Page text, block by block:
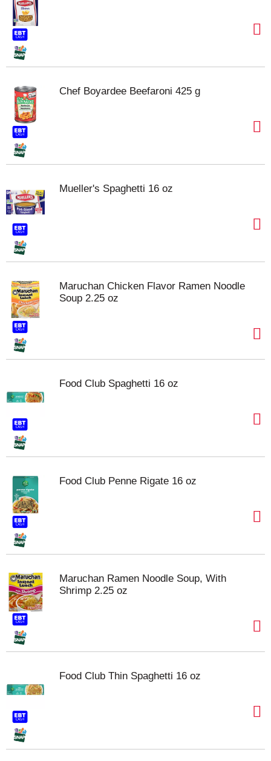
Chef Boyardee Beefaroni 425 g
Mueller's Spaghetti 16 oz
Maruchan Chicken Flavor Ramen Noodle
Soup 2.25 oz
Food Club Spaghetti 16 oz
Food Club Penne Rigate 16 oz
Maruchan Ramen Noodle Soup, With
Shrimp 2.25 oz
Food Club Thin Spaghetti 16 oz